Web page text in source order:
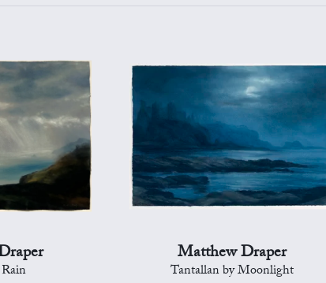
Matthew Draper
Tantallan by Moonlight